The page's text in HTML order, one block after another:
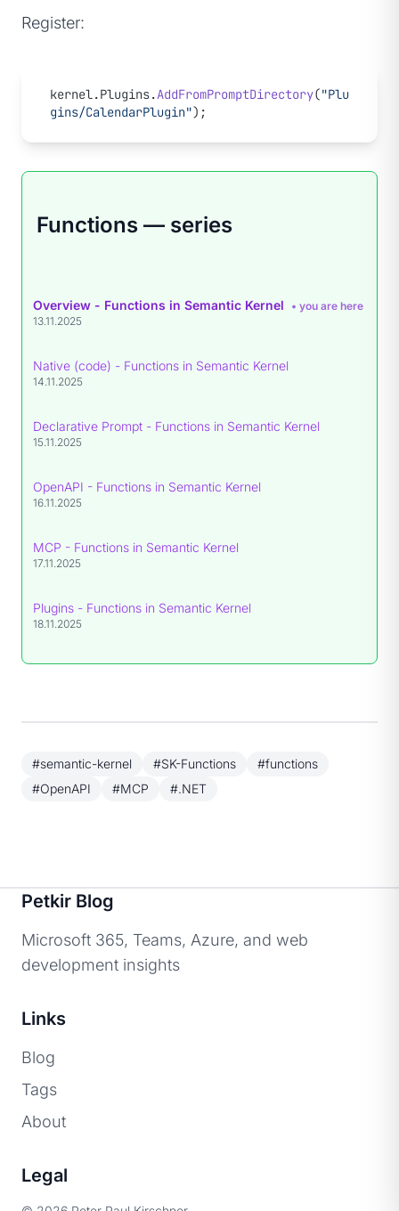
Register:
kernel.Plugins.AddFromPromptDirectory("Plu
gins/CalendarPlugin");
Functions — series
Overview - Functions in Semantic Kernel
• you are here
13.11.2025
Native (code) - Functions in Semantic Kernel
14.11.2025
Declarative Prompt - Functions in Semantic Kernel
15.11.2025
OpenAPI - Functions in Semantic Kernel
16.11.2025
MCP - Functions in Semantic Kernel
17.11.2025
Plugins - Functions in Semantic Kernel
18.11.2025
#semantic-kernel #SK-Functions
#functions
#OpenAPI
#MCP #.NET
Petkir Blog
Microsoft 365, Teams, Azure, and web
development insights
Links
Blog
Tags
About
Legal